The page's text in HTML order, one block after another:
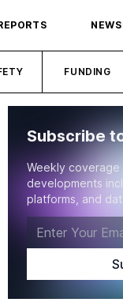
FUNDING
Subscribe
Weekly coverage
developments
platforms, and